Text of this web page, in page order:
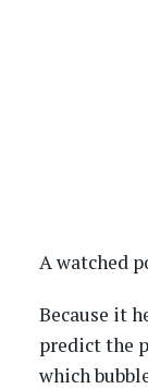
A watched
Because it
predict the
which